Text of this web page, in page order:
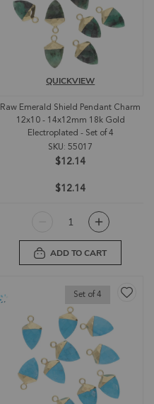
Raw Emerald Shield Pendant Charm
12x10 - 14x12mm 18k Gold
Electroplated - Set of 4
SKU: 55017
$12.14
QUICKVIEW
$12.14
ADD TO CART
Set of 4